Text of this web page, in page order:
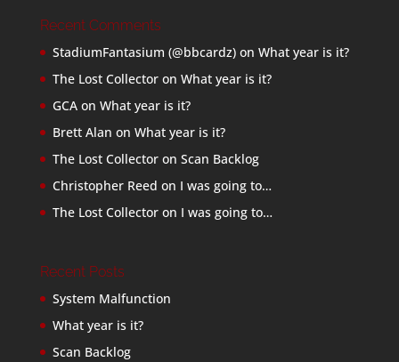
Recent Comments
StadiumFantasium (@bbcardz)on What year is it?
The Lost Collectoron What year is it?
GCAon What year is it?
Brett Alan on What year is it?
The Lost Collectoron Scan Backlog
Christopher Reed on I was going to…
The Lost Collectoron I was going to…
Recent Posts
System Malfunction
What year is it?
Scan Backlog